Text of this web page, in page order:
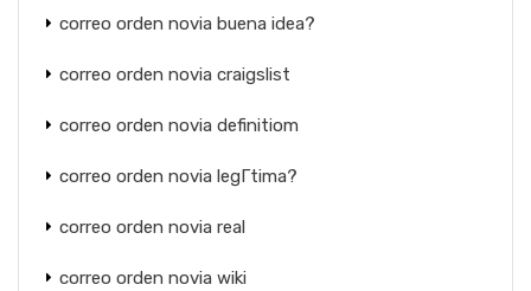
correo orden novia buena idea?
correo orden novia craigslist
correo orden novia definitiom
correo orden novia legГ­tima?
correo orden novia real
correo orden novia wiki